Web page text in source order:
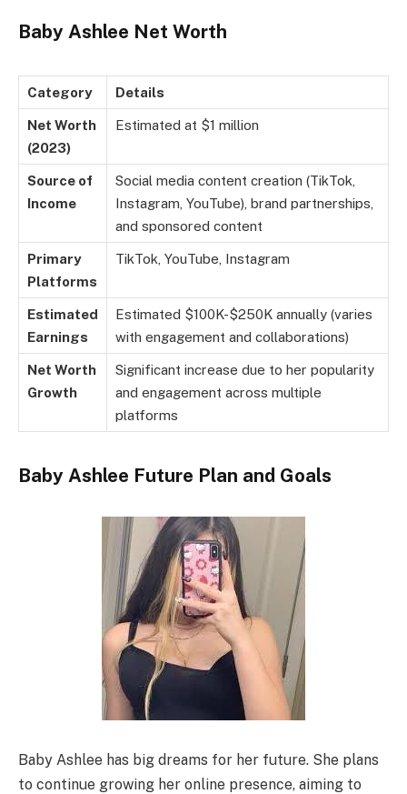
Baby Ashlee Net Worth
Category Details
Net Worth
(2023)
Estimated at $1 million
Source of
Income
Social media content creation (TikTok,
Instagram, YouTube), brand partnerships,
and sponsored content
Primary
Platforms
TikTok, YouTube, Instagram
Estimated
Earnings
Estimated $100K-$250K annually (varies
with engagement and collaborations)
Net Worth
Growth
Significant increase due to her popularity
and engagement across multiple
platforms
Baby Ashlee Future Plan and Goals
Baby Ashlee has big dreams for her future. She plans
to continue growing her online presence, aiming to